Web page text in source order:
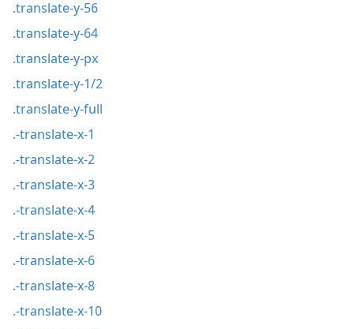
.translate-y-56
.translate-y-64
.translate-y-px
.translate-y-1/2
.translate-y-full
.-translate-x-1
.-translate-x-2
.-translate-x-3
.-translate-x-4
.-translate-x-5
.-translate-x-6
.-translate-x-8
.-translate-x-10